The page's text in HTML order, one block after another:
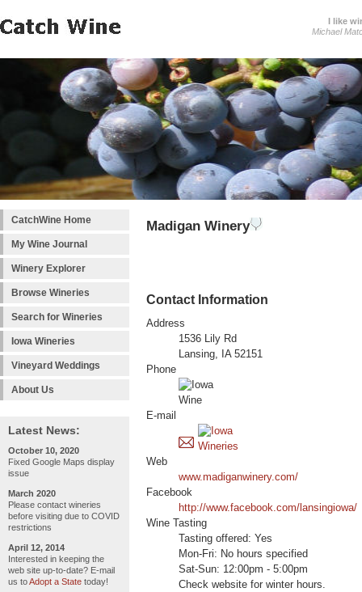
I like
Michael
CatchWine Home
My Wine Journal
Winery Explorer
Browse Wineries
Search for Wineries
Iowa Wineries
Vineyard Weddings
About Us
Latest News:
October 10, 2020
Fixed Google Maps display
issue
March 2020
Please contact wineries
before visiting due to COVID
restrictions
April 12, 2014
Interested in keeping the
web site up-to-date? E-mail
us toAdopt a State today!
Madigan Winery
Contact Information
Address
1536 Lily Rd
Lansing, IA 52151
Phone
E-mail
Web
www.madiganwinery.com/
Facebook
http://www.facebook.com/lansingiowa/
Wine Tasting
Tasting offered: Yes
Mon-Fri: No hours specified
Sat-Sun: 12:00pm - 5:00pm
Check website for winter hours.